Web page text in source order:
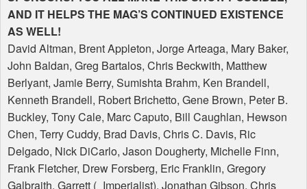
AND IT HELPS THE MAG’S CONTINUED EXISTENCE
AS WELL!
David Altman, Brent Appleton, Jorge Arteaga, Mary Baker,
John Baldan, Greg Bartalos, Chris Beckwith, Matthew
Berlyant, Jamie Berry, Sumishta Brahm, Ken Brandell,
Kenneth Brandell, Robert Brichetto, Gene Brown, Peter B.
Buckley, Tony Cale, Marc Caputo, Bill Caughlan, Hewson
Chen, Terry Cuddy, Brad Davis, Chris C. Davis, Ric
Delgado, Nick DiCarlo, Jason Dougherty, Michelle Finn,
Frank Fletcher, Drew Forsberg, Eric Franklin, Gregory
Galbraith, Garrett (_Imperialist), Jonathan Gibson, Chris